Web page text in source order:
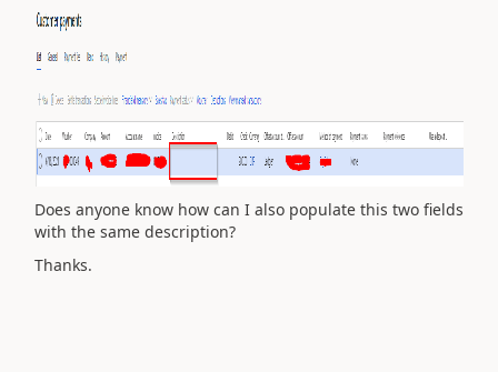
Does anyone know how can I also populate this two fields
with the same description?
Thanks.